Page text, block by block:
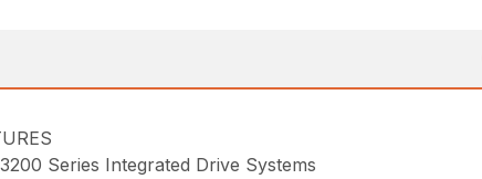
Series Integrated Drive Systems